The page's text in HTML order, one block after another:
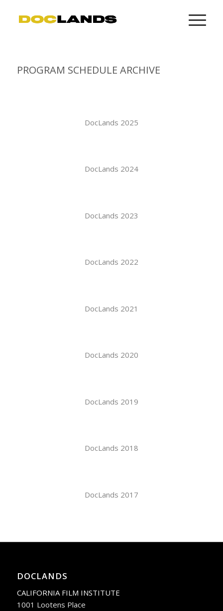
PROGRAM SCHEDULE ARCHIVE
DocLands 2025
DocLands 2024
DocLands 2023
DocLands 2022
DocLands 2021
DocLands 2020
DocLands 2019
DocLands 2018
DocLands 2017
DOCLANDS
CALIFORNIA FILM INSTITUTE
1001 Lootens Place